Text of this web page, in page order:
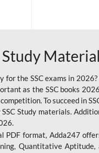
Study
for the SSC exams in
as the SSC books
To succeed in
Study materials.
PDF format, Adda247
Quantitative Aptitude,